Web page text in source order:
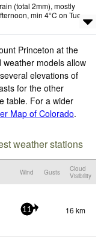
(total 2mm), mostly
min 4°C on Tue
Princeton at the
models allow
elevations of
for the other
table. For a wider
Map of Colorado.
weather stations
Wind Gusts
Cloud
Visibility
11 16 km